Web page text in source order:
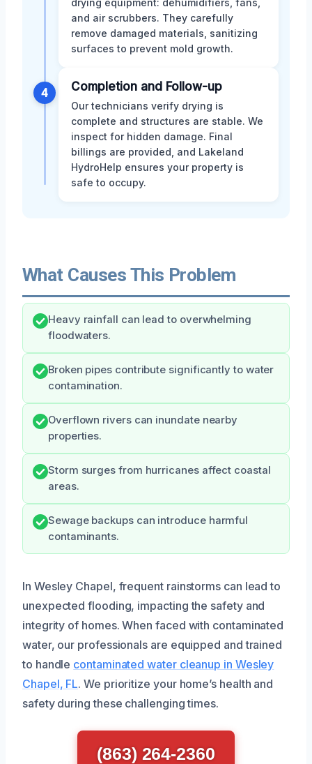
and air scrubbers. They carefully
remove damaged materials, sanitizing
surfaces to prevent mold growth.
4 Completion and Follow-up
Our technicians verify drying is
complete and structures are stable. We
inspect for hidden damage. Final
billings are provided, and Lakeland
HydroHelp ensures your property is
safe to occupy.
What Causes This Problem
Heavy rainfall can lead to overwhelming
floodwaters.
Broken pipes contribute significantly to water
contamination.
Overflown rivers can inundate nearby
properties.
Storm surges from hurricanes affect coastal
areas.
Sewage backups can introduce harmful
contaminants.
In Wesley Chapel, frequent rainstorms can lead to
unexpected flooding, impacting the safety and
integrity of homes. When faced with contaminated
water, our professionals are equipped and trained
to handle contaminated water cleanup in Wesley
Chapel, FL. We prioritize your home’s health and
safety during these challenging times.
(863) 264-2360